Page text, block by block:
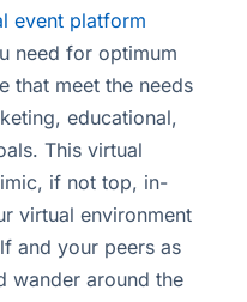
event platform
need for optimum
that meet the needs
educational,
This virtual
if not top, in-
virtual environment
and your peers as
wander around the